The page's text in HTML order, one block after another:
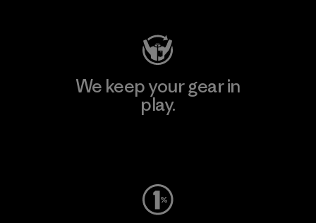
We keep your gear in
play.